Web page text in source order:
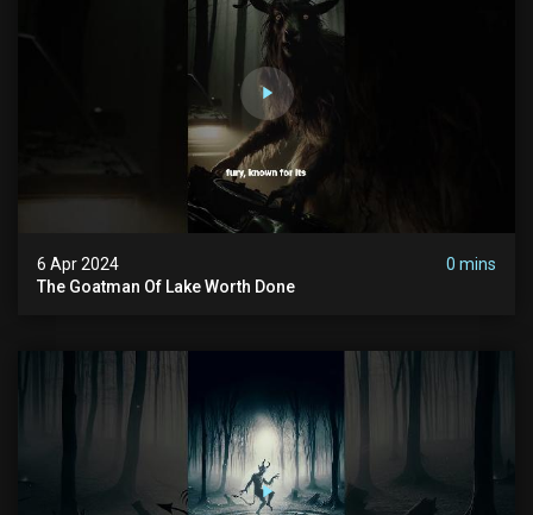
6 Apr 2024
0 mins
The Goatman Of Lake Worth Done